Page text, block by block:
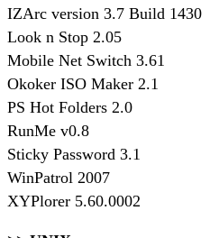
IZArc version 3.7 Build 1430
Look n Stop 2.05
Mobile Net Switch 3.61
Okoker ISO Maker 2.1
PS Hot Folders 2.0
RunMe v0.8
Sticky Password 3.1
WinPatrol 2007
XYPlorer 5.60.0002